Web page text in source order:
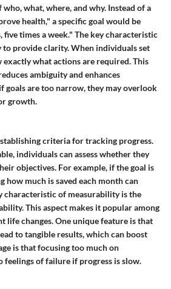
what, where, and why. Instead of a
health," a specific goal would be
five times a week." The key characteristic
provide clarity. When individuals set
exactly what actions are required. This
ambiguity and enhances
goals are too narrow, they may overlook
growth.
criteria for tracking progress.
individuals can assess whether they
objectives. For example, if the goal is
how much is saved each month can
characteristic of measurability is the
This aspect makes it popular among
life changes. One unique feature is that
to tangible results, which can boost
is that focusing too much on
feelings of failure if progress is slow.